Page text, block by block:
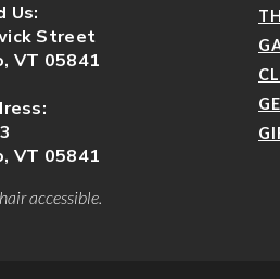
Us:
Street
VT 05841
VT 05841
accessible.